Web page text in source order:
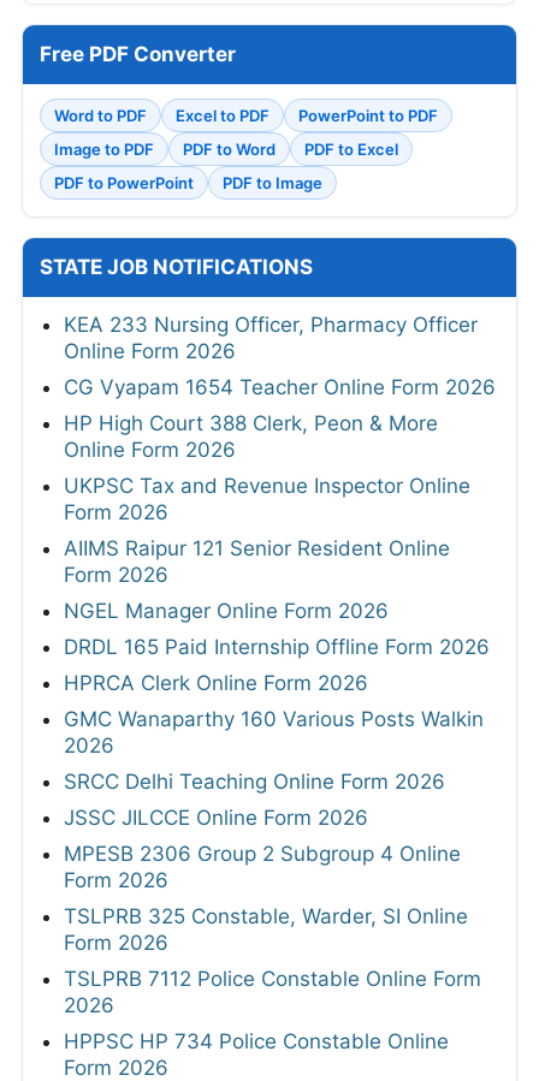
Free PDF Converter
Word to PDF Excel to PDF
PowerPoint to PDF
Image to PDF
PDF to Word
PDF to Excel
PDF to PowerPoint
PDF to Image
STATE JOB NOTIFICATIONS
KEA 233 Nursing Officer, Pharmacy Officer
Online Form 2026
CG Vyapam 1654 Teacher Online Form 2026
HP High Court 388 Clerk, Peon & More
Online Form 2026
UKPSC Tax and Revenue Inspector Online
Form 2026
AIIMS Raipur 121 Senior Resident Online
Form 2026
NGEL Manager Online Form 2026
DRDL 165 Paid Internship Offline Form 2026
HPRCA Clerk Online Form 2026
GMC Wanaparthy 160 Various Posts Walkin
2026
SRCC Delhi Teaching Online Form 2026
JSSC JILCCE Online Form 2026
MPESB 2306 Group 2 Subgroup 4 Online
Form 2026
TSLPRB 325 Constable, Warder, SI Online
Form 2026
TSLPRB 7112 Police Constable Online Form
2026
HPPSC HP 734 Police Constable Online
Form 2026